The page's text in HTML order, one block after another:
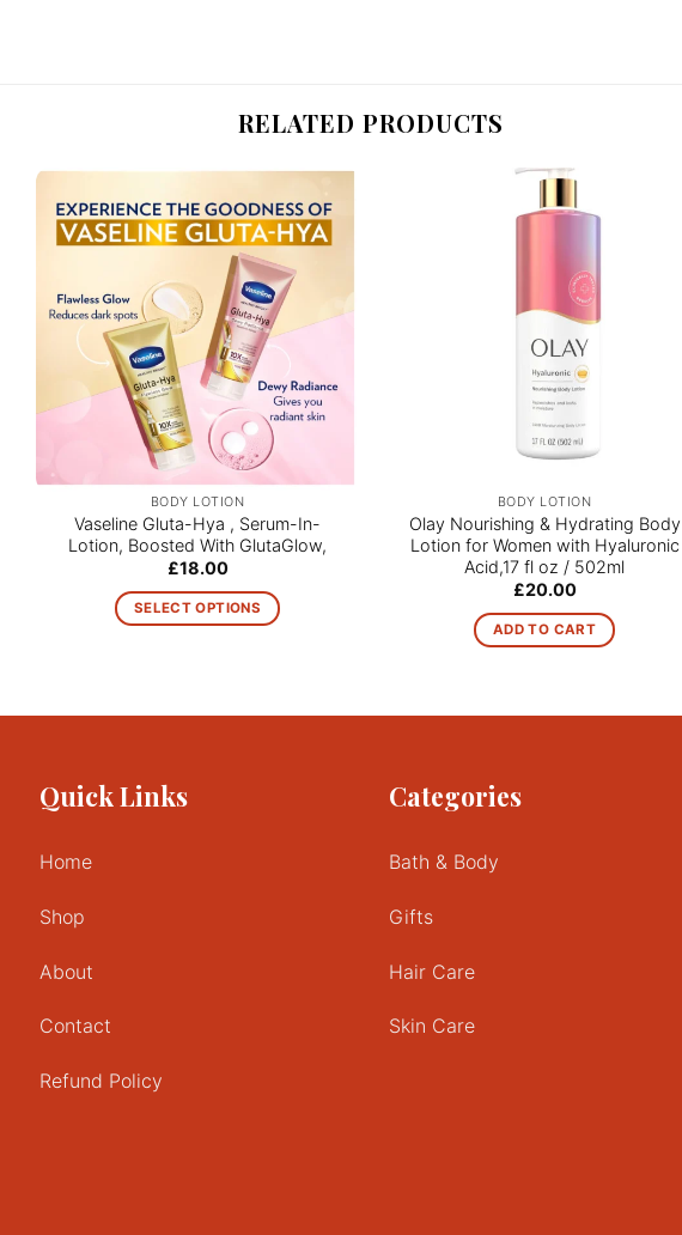
RELATED PRODUCTS
BODY LOTION
Vaseline Gluta-Hya , Serum-In-
Lotion, Boosted With GlutaGlow,
£18.00
SELECT OPTIONS
multiple
BODY LOTION
Olay Nourishing & Hydrating Body
Lotion for Women with Hyaluronic
Acid,17 fl oz / 502ml
£20.00
ADD TO CART
Quick Links
Home
Shop
About
Contact
Refund Policy
Categories
Bath & Body
Gifts
Hair Care
Skin Care